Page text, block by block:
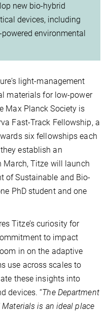
new bio-hybrid
devices, including
environmental
light-management
materials for low-power
Max Planck Society is
Fast-Track Fellowship, a
six fellowships each
establish an
March, Titze will launch
of Sustainable and Bio-
PhD student and one
Titze’s curiosity for
to impact
in on the adaptive
use across scales to
these insights into
devices. “The Department
is an ideal place